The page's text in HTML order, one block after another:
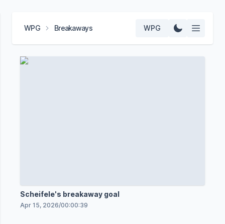
WPG Breakaways WPG
Scheifele's breakaway goal
Apr 15, 2026/00:00:39